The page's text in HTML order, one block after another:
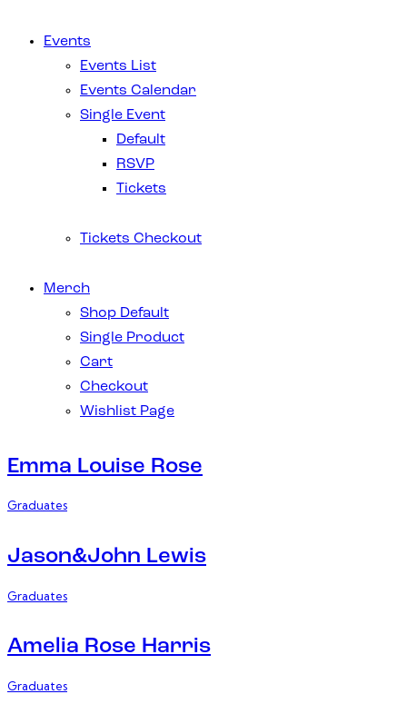
Events
Events List
Events Calendar
Single Event
Default
RSVP
Tickets
Tickets Checkout
Merch
Shop Default
Single Product
Cart
Checkout
Wishlist Page
Emma Louise Rose
Graduates
Jason&John Lewis
Graduates
Amelia Rose Harris
Graduates